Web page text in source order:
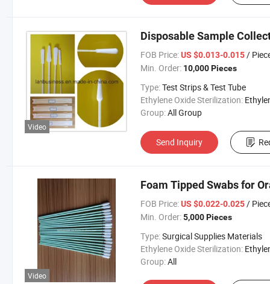
Video
Disposable Sample
FOB Price: US $0.013-0.015/
Min. Order: 10,000 Pieces
Type:Test Strips & Test Tube
Ethylene Oxide Sterilization: Ethylene Oxide
Group:All Group
Send Inquiry
Video
Foam Tipped Swabs for
FOB Price: US $0.022-0.025/
Min. Order: 5,000 Pieces
Type:Surgical Supplies Materials
Ethylene Oxide Sterilization: Ethylene Oxide
Group:All